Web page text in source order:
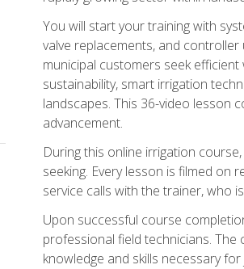
You will start your training with
valve replacements, and
municipal customers seek
sustainability, smart irrigation
landscapes. This 36-video lesson
advancement.
During this online irrigation
seeking. Every lesson is filmed on
service calls with the trainer, who
Upon successful course
professional field technicians.
knowledge and skills necessary